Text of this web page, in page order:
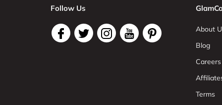
Follow Us
About
Blog
Careers
Terms